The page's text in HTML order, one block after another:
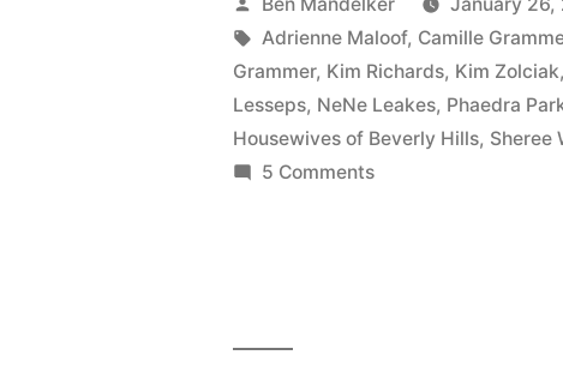
by
Tags:
Adrienne Maloof, Camille
Grammer, Kim Richards, Kim Zolciak,
Lesseps, NeNe Leakes, Phaedra
Housewives of Beverly Hills, Sheree
5 Commentson